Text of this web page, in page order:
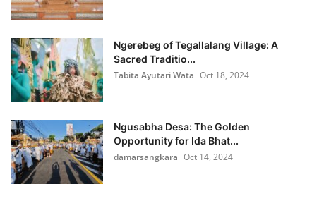
Ngerebeg of Tegallalang Village: A
Sacred Traditio...
Tabita Ayutari Wata Oct 18, 2024
Ngusabha Desa: The Golden
Opportunity for Ida Bhat...
damarsangkara Oct 14, 2024